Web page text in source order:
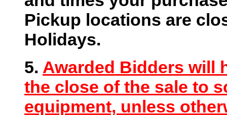
Pickup locations are
Holidays.
5. Awarded Bidders will
the close of the sale to
equipment, unless